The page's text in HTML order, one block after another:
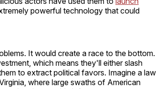
powerful technology that could
It would create a race to the bottom.
which means they'll either slash
to extract political favors. Imagine a law
where large swaths of American